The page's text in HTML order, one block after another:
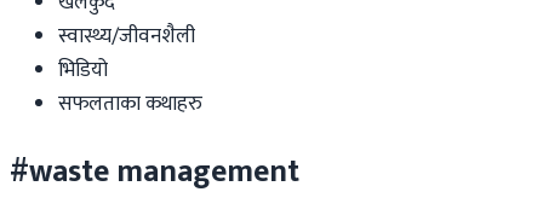
स्वास्थ्य/जीवनशैली
भिडियो
सफलताका कथाहरु
#waste management